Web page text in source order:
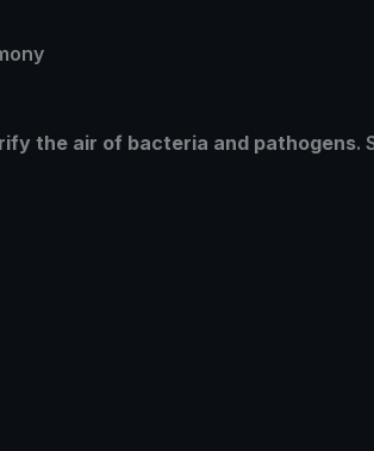
the air of bacteria and pathogens.